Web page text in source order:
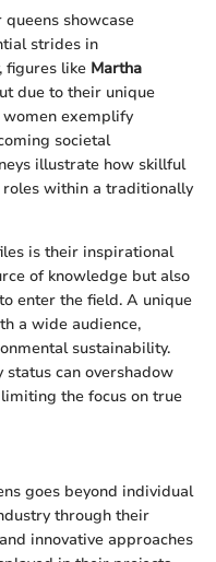
showcase
strides in
figures like Martha
due to their unique
women exemplify
societal
illustrate how skillful
within a traditionally
is their inspirational
of knowledge but also
enter the field. A unique
a wide audience,
sustainability.
can overshadow
the focus on true
goes beyond individual
through their
innovative approaches